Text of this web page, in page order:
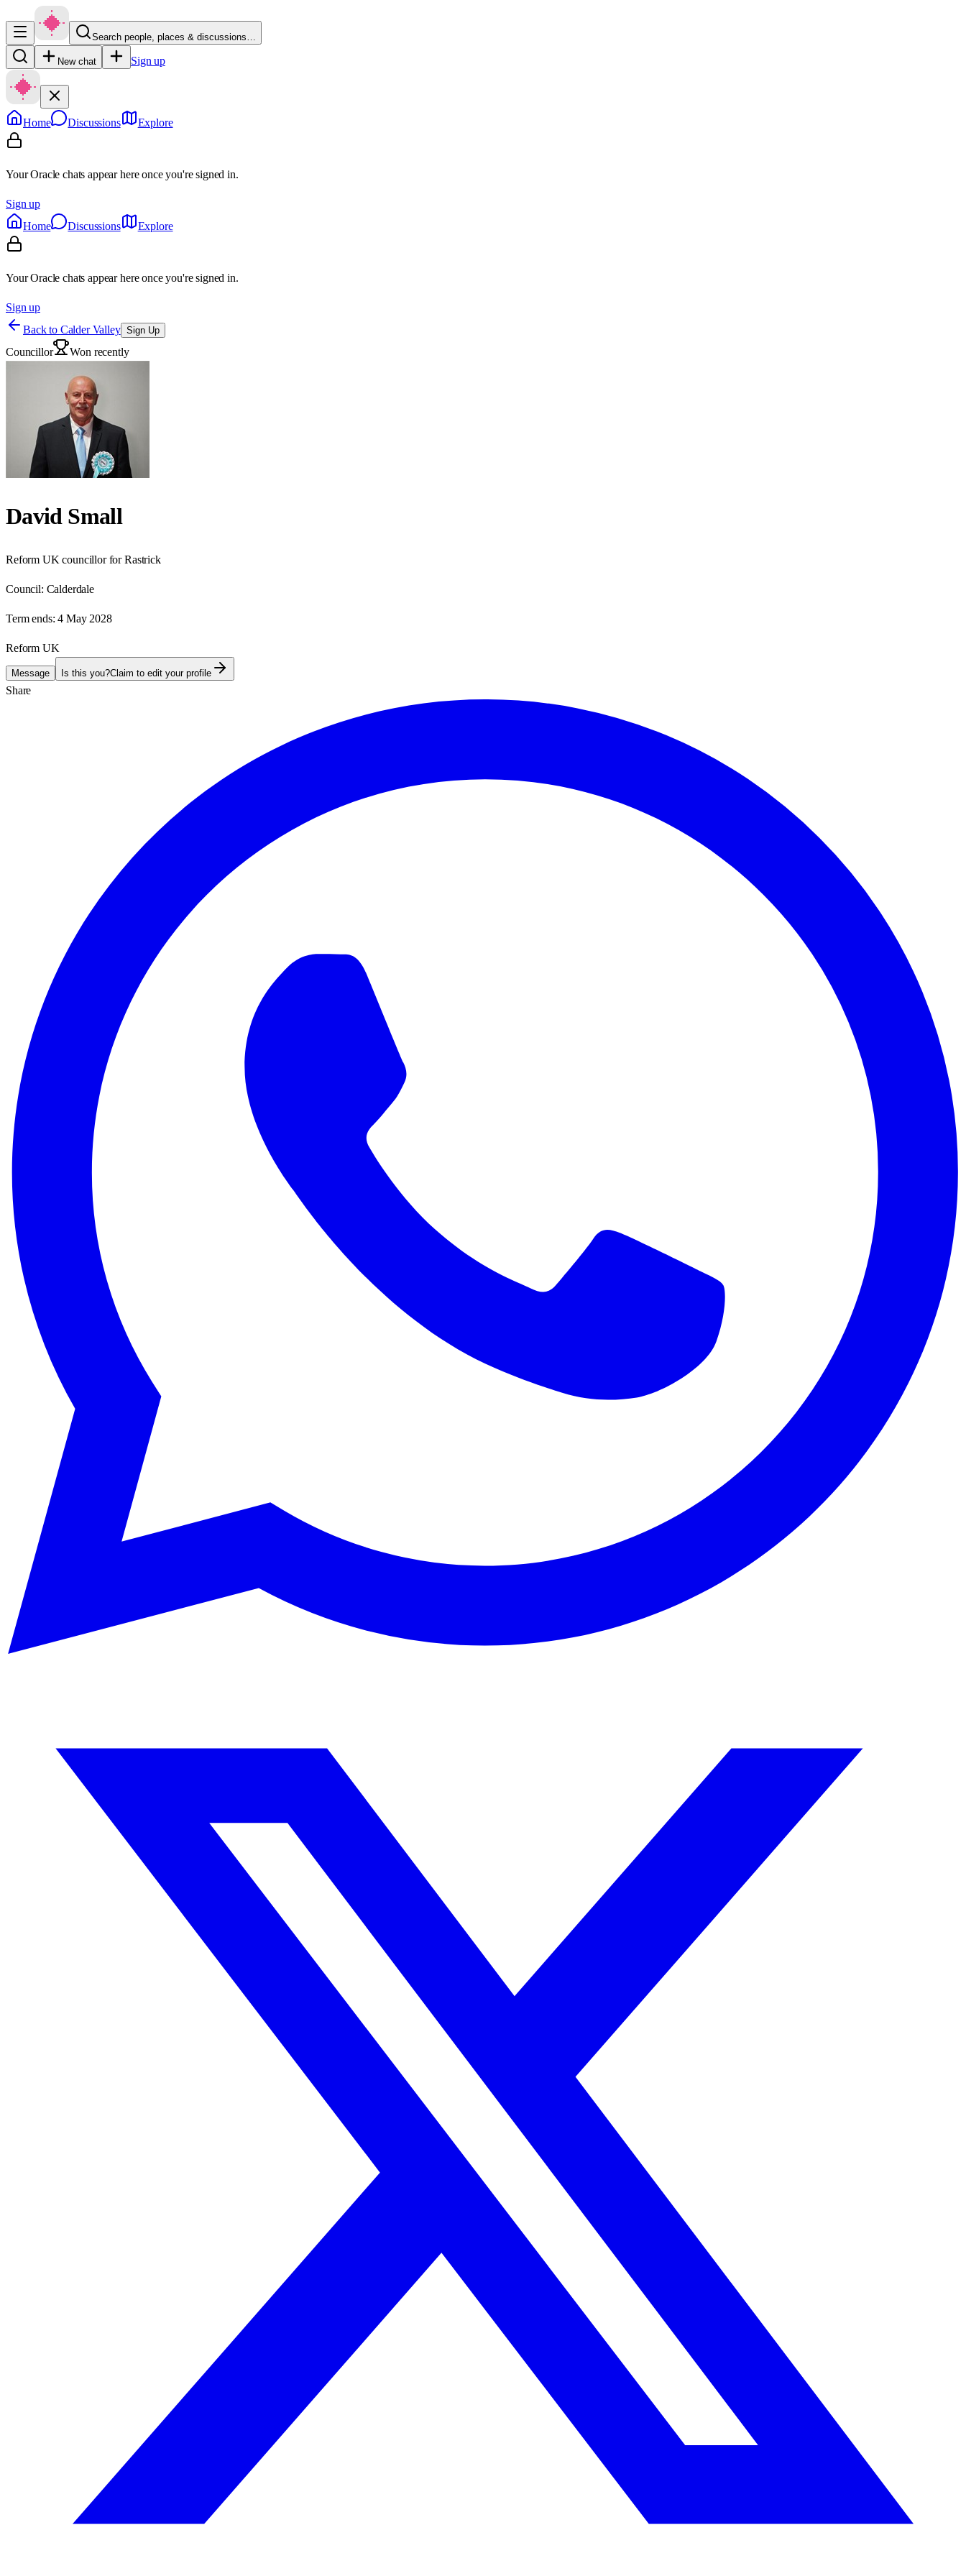
Search people, places & discussions…
New chat Sign up
Home Discussions Explore
Your Oracle chats appear here once you're signed in.
Sign up
Home
Discussions Explore
Your Oracle chats appear here once you're signed in.
Sign up
Back to Calder Valley Sign Up
Councillor Won recently
David Small
Reform UK councillor for Rastrick
Council: Calderdale
Term ends: 4 May 2028
Reform UK
Message Is this you?Claim to edit your profile
Share